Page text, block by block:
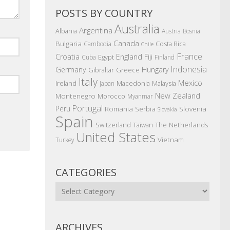
POSTS BY COUNTRY
Albania Argentina Australia Austria Bosnia
Bulgaria Cambodia Canada Chile Costa Rica
Croatia Cuba Egypt England Fiji Finland France
Germany Gibraltar Greece Hungary Indonesia
Ireland Italy Japan Macedonia Malaysia Mexico
Montenegro Morocco Myanmar New Zealand
Peru Portugal Romania Serbia Slovakia Slovenia
Spain Switzerland Taiwan The Netherlands
Turkey United States Vietnam
CATEGORIES
Categories
ARCHIVES